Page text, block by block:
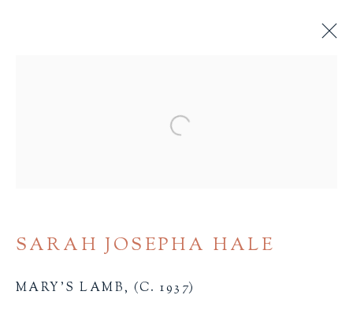
MINIATURE BOOKS
Open a larger version of the
SARAH JOSEPHA HALE
MARY'S LAMB,(C. 1937)